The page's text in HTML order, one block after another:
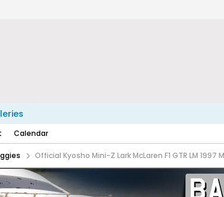
Calendar
Official Kyosho Mini-Z Lark McLaren F1 GTR LM